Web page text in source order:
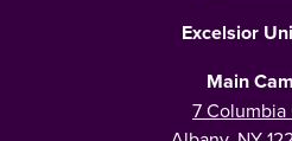
Excelsior
Main
7 Columbia